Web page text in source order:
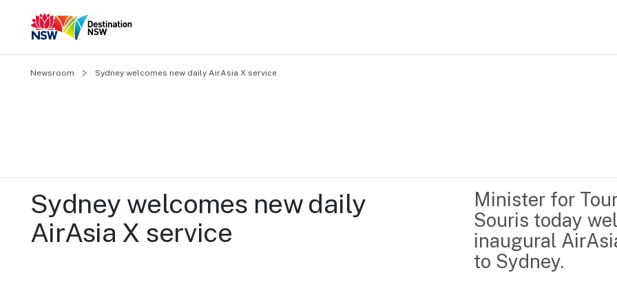
Content Library
Media Centre
Resource Hub
Newsroom
About us
Contact us
Newsroom Sydney welcomes new daily AirAsia X service
Sydney welcomes new daily
AirAsia X service
Minister for
Souris today
inaugural
to Sydney.